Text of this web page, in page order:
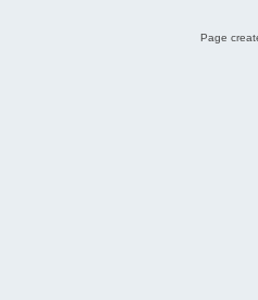
Page